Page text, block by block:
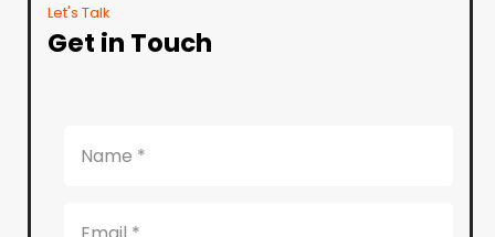
Let's Talk
Get in Touch